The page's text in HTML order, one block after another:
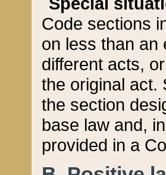
Code sections
on less than an
different acts,
the original act.
the section
base law and,
provided in a